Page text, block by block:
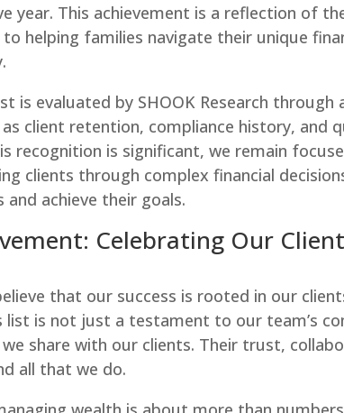
year. This achievement is a reflection of
helping families navigate their unique
is evaluated by SHOOK Research
client retention, compliance history, and
recognition is significant, we remain
clients through complex financial
and achieve their goals.
Celebrating Our
that our success is rooted in our
list is not just a testament to our team’s
share with our clients. Their trust,
all that we do.